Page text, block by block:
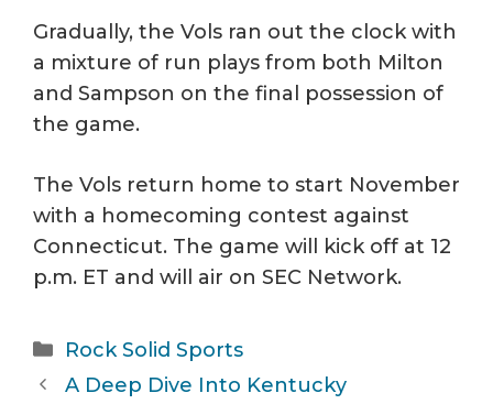
Gradually, the Vols ran out the clock with
a mixture of run plays from both Milton
and Sampson on the final possession of
the game.
The Vols return home to start November
with a homecoming contest against
Connecticut. The game will kick off at 12
p.m. ET and will air on SEC Network.
Categories
Rock Solid Sports
A Deep Dive Into Kentucky